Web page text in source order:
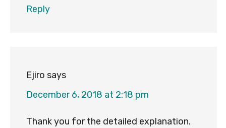
Reply
Ejiro says
December 6, 2018 at 2:18 pm
Thank you for the detailed explanation.